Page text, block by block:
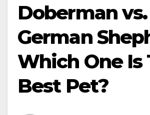
Doberman vs.
German
Which One Is
Best Pet?